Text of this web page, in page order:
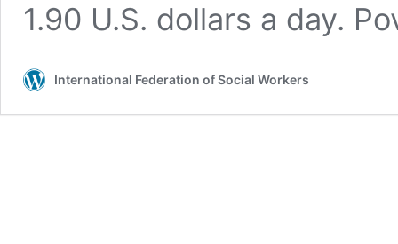
1.90 U.S. dollars a day.
International Federation of Social Workers